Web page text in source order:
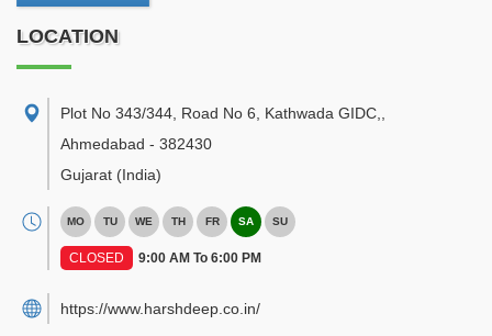
LOCATION
Plot No 343/344, Road No 6, Kathwada GIDC,
Ahmedabad - 382430
Gujarat (India)
MO TU WE TH FR SA SU
CLOSED 9:00 AM To 6:00 PM
https://www.harshdeep.co.in/